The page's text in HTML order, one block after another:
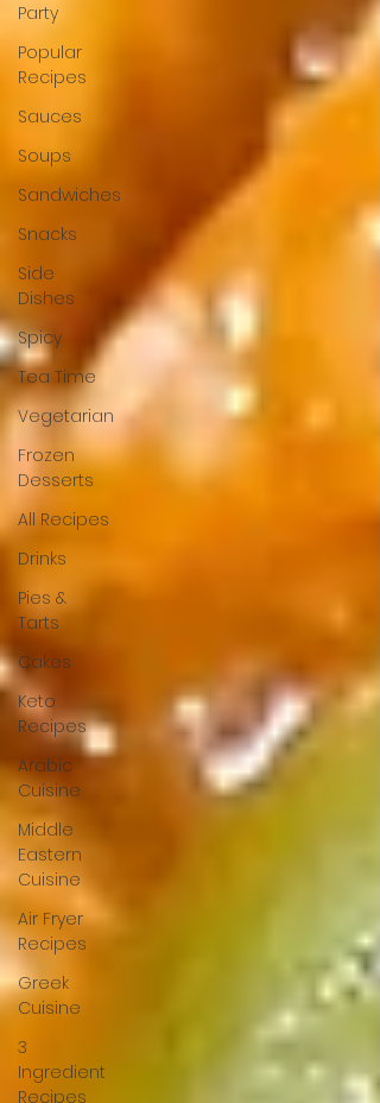
Party
Popular
Recipes
Sauces
Soups
Sandwiches
Snacks
Side
Dishes
Spicy
Tea Time
Vegetarian
Frozen
Desserts
All Recipes
Drinks
Pies &
Tarts
Cakes
Keto
Recipes
Arabic
Cuisine
Middle
Eastern
Cuisine
Air Fryer
Recipes
Greek
Cuisine
3
Ingredient
Recipes